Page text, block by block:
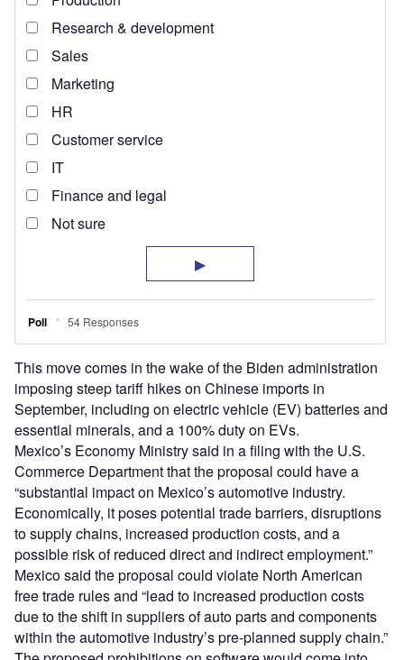
This move comes in the wake of the Biden administration
imposing steep tariff hikes on Chinese imports in
September, including on electric vehicle (EV) batteries and
essential minerals, and a 100% duty on EVs.
Mexico’s Economy Ministry said in a filing with the U.S.
Commerce Department that the proposal could have a
“substantial impact on Mexico’s automotive industry.
Economically, it poses potential trade barriers, disruptions
to supply chains, increased production costs, and a
possible risk of reduced direct and indirect employment.”
Mexico said the proposal could violate North American
free trade rules and “lead to increased production costs
due to the shift in suppliers of auto parts and components
within the automotive industry’s pre-planned supply chain.”